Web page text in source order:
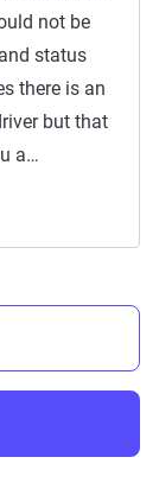
not be
status
there is an
but that
a…